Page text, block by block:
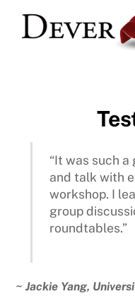
“It was such
and talk with
workshop. I
group
roundtables.”
~ Jackie Yang,